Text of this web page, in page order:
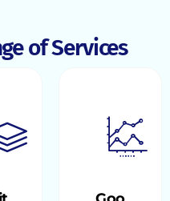
of Services